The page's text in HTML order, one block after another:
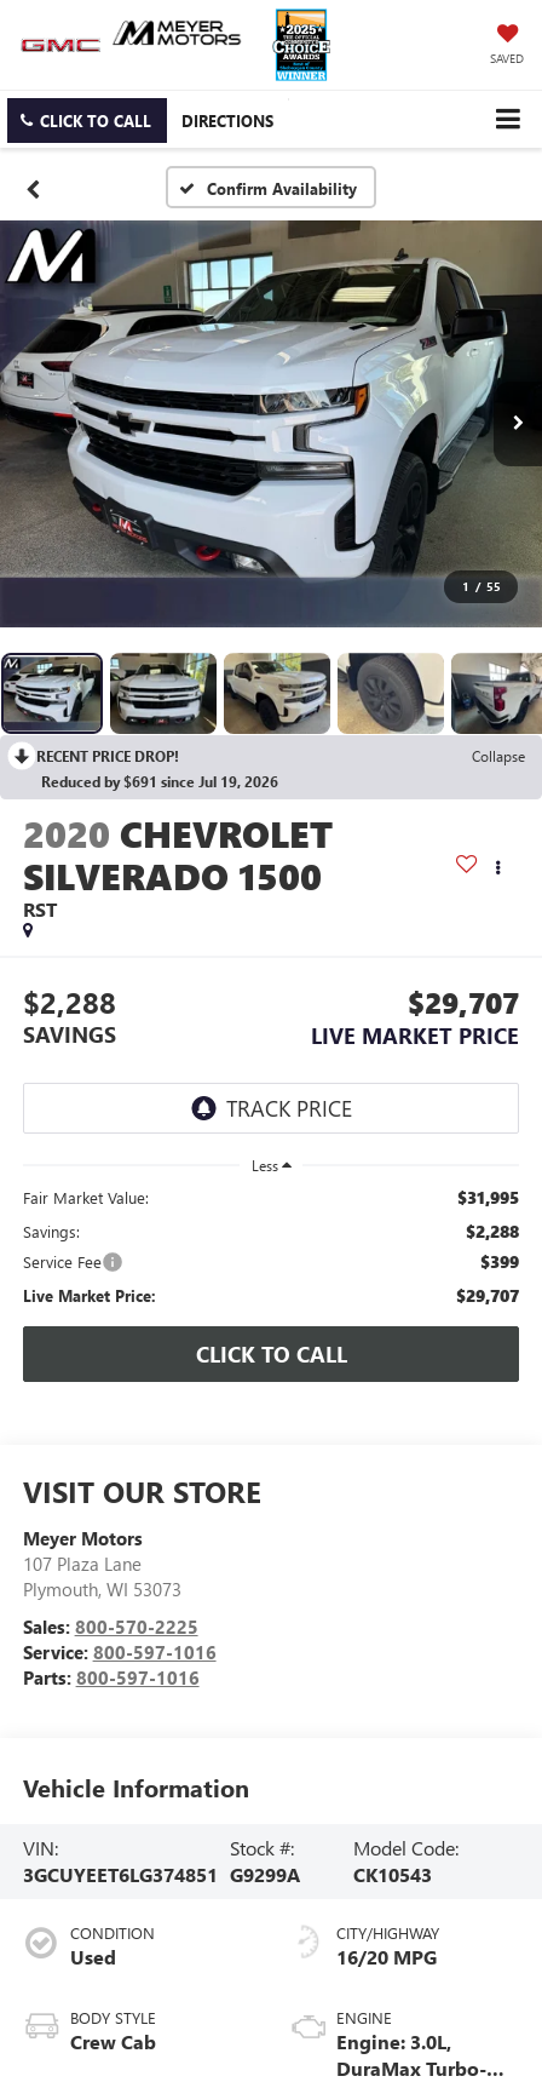
SAVED
CLICK TO CALL DIRECTIONS
Confirm Availability
1 / 55
RECENT PRICE DROP!
Collapse
Reduced by $691 since Jul 19, 2026
2020 CHEVROLET
SILVERADO 1500
RST
$2,288
SAVINGS
$29,707
LIVE MARKET PRICE
Less
Fair Market Value: $31,995
Savings: $2,288
Service Fee $399
Live Market Price: $29,707
CLICK TO CALL
VISIT OUR STORE
Meyer Motors
107 Plaza Lane
Plymouth, WI 53073
Sales: 800-570-2225
Service: 800-597-1016
Parts: 800-597-1016
Vehicle Information
VIN:
3GCUYEET6LG374851
Stock #:
G9299A
Model Code:
CK10543
CONDITION
Used
BODY STYLE
Crew Cab
CITY/HIGHWAY
16/20 MPG
ENGINE
Engine: 3.0L,
DuraMax Turbo-